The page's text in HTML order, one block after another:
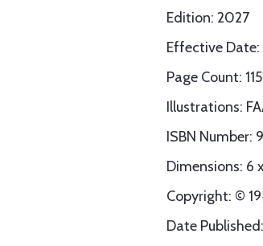
Edition: 2027
Effective
Page Count:
Illustrations:
ISBN
Dimensions: 6
Copyright: ©
Date